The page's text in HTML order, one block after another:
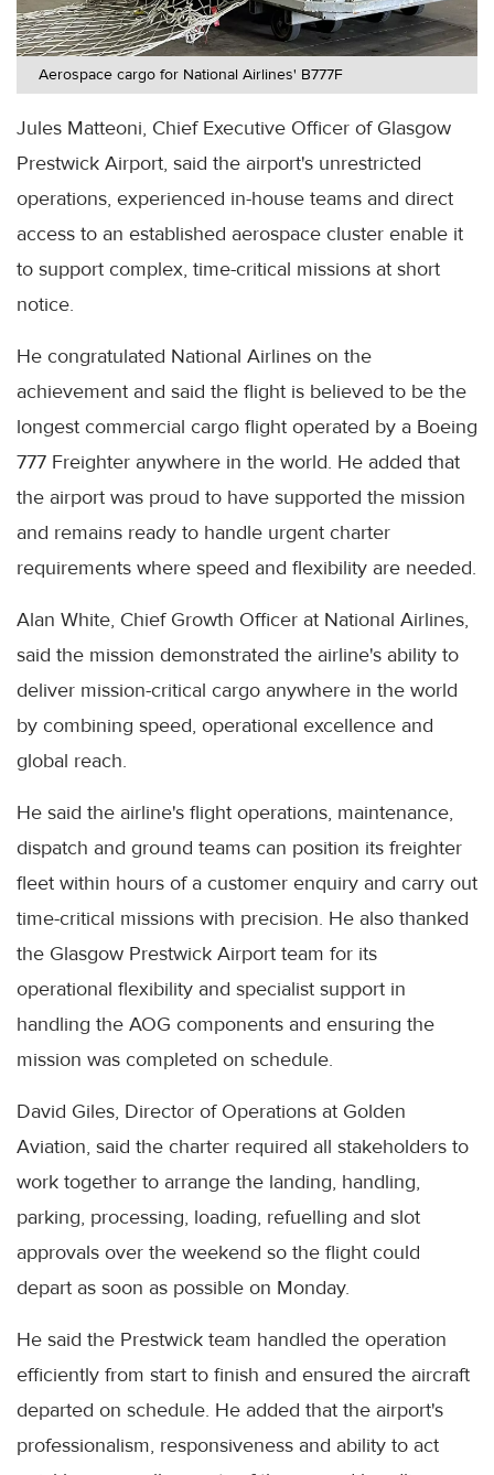
Aerospace cargo for National Airlines' B777F
Jules Matteoni, Chief Executive Officer of Glasgow
Prestwick Airport, said the airport's unrestricted
operations, experienced in-house teams and direct
access to an established aerospace cluster enable it
to support complex, time-critical missions at short
notice.
He congratulated National Airlines on the
achievement and said the flight is believed to be the
longest commercial cargo flight operated by a Boeing
777 Freighter anywhere in the world. He added that
the airport was proud to have supported the mission
and remains ready to handle urgent charter
requirements where speed and flexibility are needed.
Alan White, Chief Growth Officer at National Airlines,
said the mission demonstrated the airline's ability to
deliver mission-critical cargo anywhere in the world
by combining speed, operational excellence and
global reach.
He said the airline's flight operations, maintenance,
dispatch and ground teams can position its freighter
fleet within hours of a customer enquiry and carry out
time-critical missions with precision. He also thanked
the Glasgow Prestwick Airport team for its
operational flexibility and specialist support in
handling the AOG components and ensuring the
mission was completed on schedule.
David Giles, Director of Operations at Golden
Aviation, said the charter required all stakeholders to
work together to arrange the landing, handling,
parking, processing, loading, refuelling and slot
approvals over the weekend so the flight could
depart as soon as possible on Monday.
He said the Prestwick team handled the operation
efficiently from start to finish and ensured the aircraft
departed on schedule. He added that the airport's
professionalism, responsiveness and ability to act